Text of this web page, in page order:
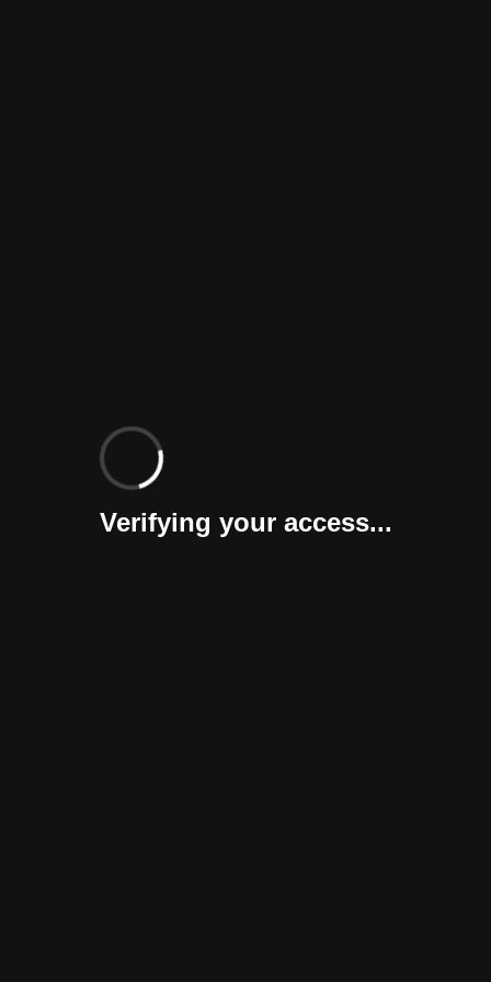
Verifying your access...